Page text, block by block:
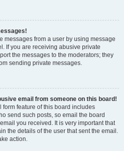
messages from a user by using message
If you are receiving abusive private
the messages to the moderators; they
sending private messages.
email from someone on this board!
form feature of this board includes
send such posts, so email the board
you received. It is very important that
the details of the user that sent the email.
action.